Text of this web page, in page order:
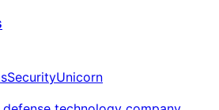
SecurityUnicorn